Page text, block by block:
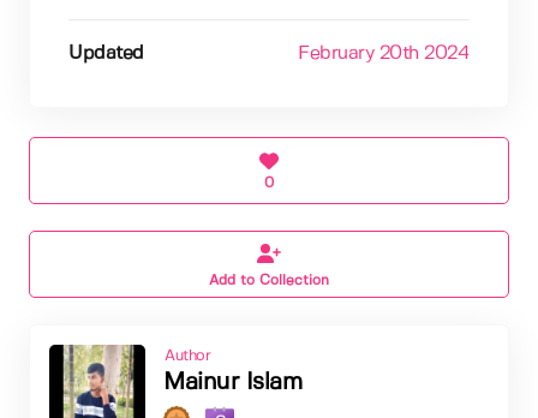
Updated February 20th 2024
0
Add to Collection
Author
Mainur Islam